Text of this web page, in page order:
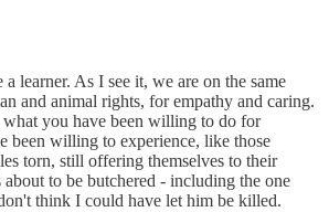
learner. As I see it, we are on the same
and animal rights, for empathy and caring.
what you have been willing to do for
been willing to experience, like those
torn, still offering themselves to their
to be butchered - including the one
think I could have let him be killed.